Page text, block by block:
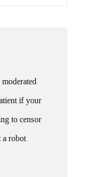
if your
to censor
a robot